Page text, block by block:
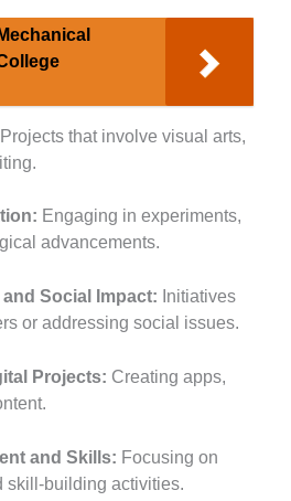
Projects that involve visual arts,
Engaging in experiments,
advancements.
Social Impact: Initiatives
or addressing social issues.
Projects: Creating apps,
and Skills: Focusing on
skill-building activities.